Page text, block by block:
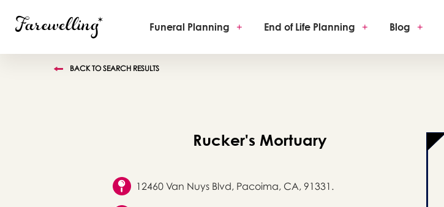
Funeral Planning + End of Life Planning + Blog +
BACK TO SEARCH RESULTS
Rucker's Mortuary
12460 Van Nuys Blvd, Pacoima, CA, 91331.